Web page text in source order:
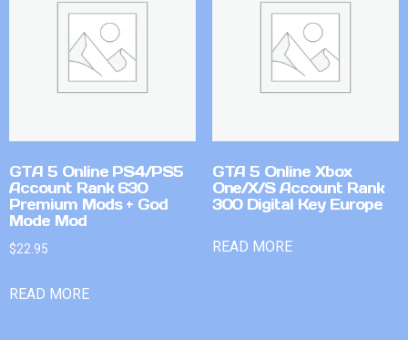
GTA 5 Online PS4/PS5
Account Rank 630
Premium Mods + God
Mode Mod
$22.95
READ MORE
GTA 5 Online Xbox
One/X/S Account Rank
300 Digital Key Europe
READ MORE